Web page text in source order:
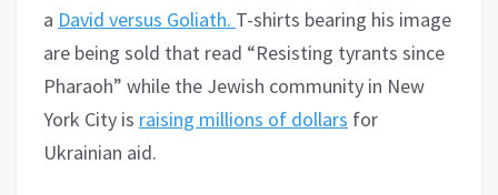
a David versus Goliath. T-shirts bearing his image
are being sold that read “Resisting tyrants since
Pharaoh” while the Jewish community in New
York City is raising millions of dollars for
Ukrainian aid.